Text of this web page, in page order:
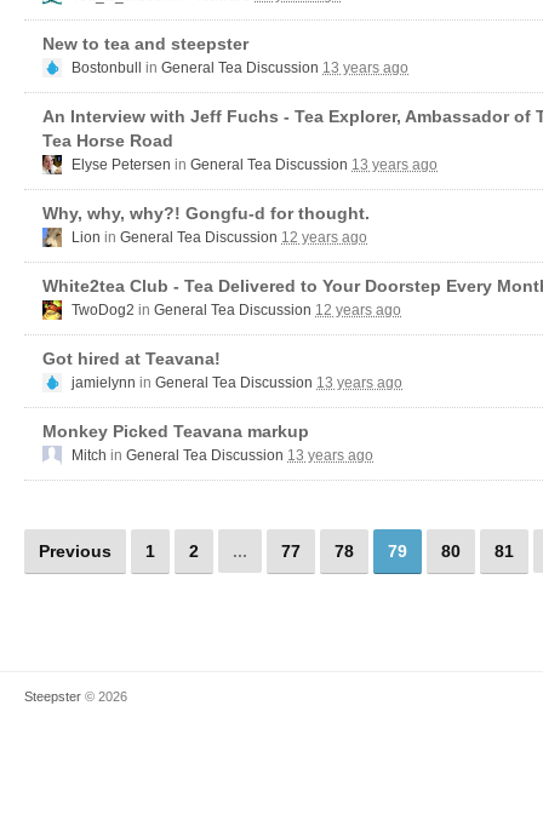
New to tea and steepster
Bostonbull in General Tea Discussion 13 years ago
An Interview with Jeff Fuchs - Tea Explorer, Ambassador of
Tea Horse Road
Elyse Petersen in General Tea Discussion 13 years ago
Why, why, why?! Gongfu-d for thought.
Lion in General Tea Discussion 12 years ago
White2tea Club - Tea Delivered to Your Doorstep Every
TwoDog2 in General Tea Discussion 12 years ago
Got hired at Teavana!
jamielynn in General Tea Discussion 13 years ago
Monkey Picked Teavana markup
Mitch in General Tea Discussion 13 years ago
Previous 1 2 ... 77 78 79 80 81
Steepster © 2026